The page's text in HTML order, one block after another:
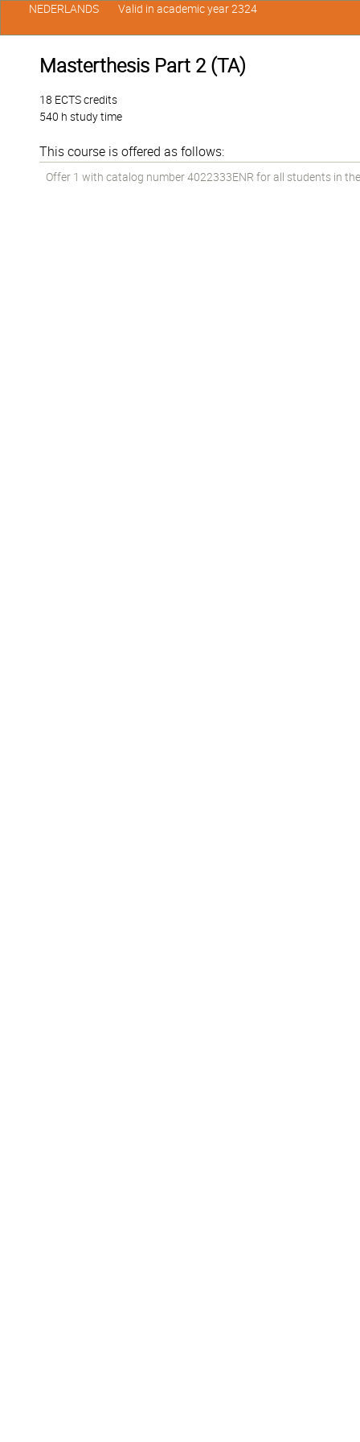
Masterthesis Part 2 (TA)
18 ECTS credits
540 h study time
This course is offered as follows:
Offer 1 with catalog number 4022333ENR for all students in
NEDERLANDS Valid in academic year 2324